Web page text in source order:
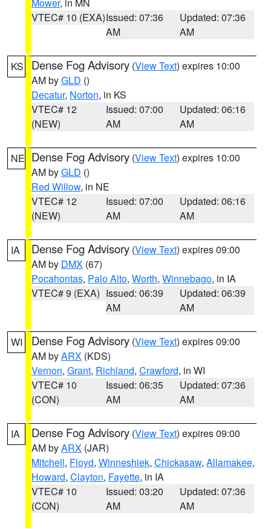
VTEC# 10 (EXA)Issued: 07:36
AM
Updated: 07:36
AM
KS Dense Fog Advisory (View Text) expires 10:00
AM byGLD ()
Decatur, Norton, in KS
VTEC# 12
(NEW)
Issued: 07:00
AM
Updated: 06:16
AM
NE Dense Fog Advisory (View Text) expires 10:00
AM byGLD ()
Red Willow, in NE
VTEC# 12
(NEW)
Issued: 07:00
AM
Updated: 06:16
AM
IA Dense Fog Advisory (View Text) expires 09:00
AM by DMX (67)
Pocahontas, Palo Alto, Worth, Winnebago, in IA
VTEC# 9 (EXA) Issued: 06:39
AM
Updated: 06:39
AM
WI Dense Fog Advisory (View Text) expires 09:00
AM byARX (KDS)
Vernon, Grant, Richland, Crawford, in WI
VTEC# 10
(CON)
Issued: 06:35
AM
Updated: 07:36
AM
IA Dense Fog Advisory (View Text) expires 09:00
AM byARX (JAR)
Mitchell, Floyd, Winneshiek, Chickasaw, Allamakee,
Howard, Clayton, Fayette, in IA
VTEC# 10
(CON)
Issued: 03:20
AM
Updated: 07:36
AM